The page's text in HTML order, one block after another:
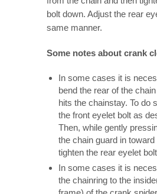
bolt down. Adjust the rear
same manner.
Some notes about crank
In some cases it is
bend the rear of the
hits the chainstay. To do
the front eyelet bolt as
Then, while gently
the chain guard in
tighten the rear eyelet
In some cases it is
the chainring to the